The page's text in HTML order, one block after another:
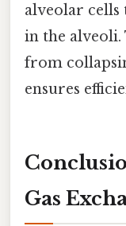
alveolar cells
in the
from
ensures
Gas